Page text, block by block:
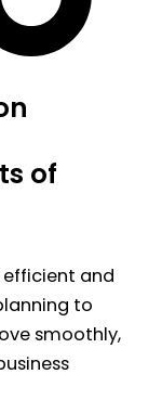
of
and
to
smoothly,